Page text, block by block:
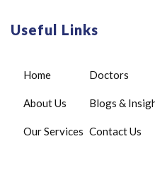
Useful Links
Home
About Us
Our Services
Doctors
Blogs &
Contact Us